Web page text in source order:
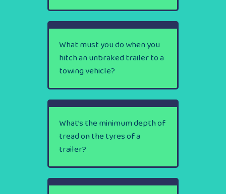
What must you do when you
hitch an unbraked trailer to a
towing vehicle?
What’s the minimum depth of
tread on the tyres of a
trailer?